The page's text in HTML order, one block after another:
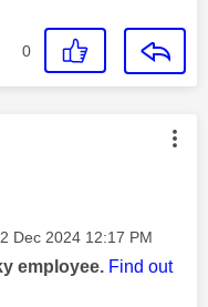
0
by:
Dec 2024 12:17 PM
employee. Find out